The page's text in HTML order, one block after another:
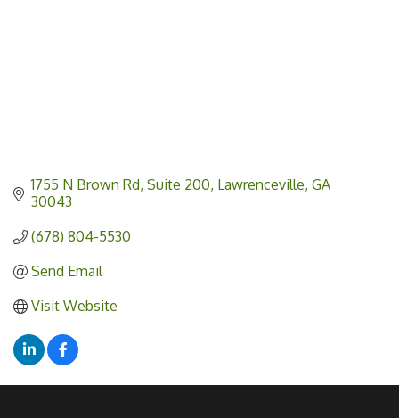
1755 N Brown Rd Suite 200 Lawrenceville GA
30043
(678) 804-5530
Send Email
Visit Website